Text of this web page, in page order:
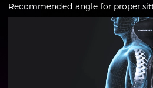
Recommended angle for proper